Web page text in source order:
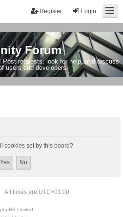
Login
Register
Forum
Post requests, look for help, and discuss
users and developers.
cookies set by this board?
All times are UTC+01:00
Limited